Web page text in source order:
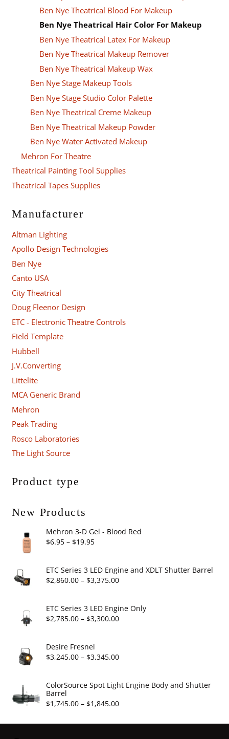
Ben Nye Theatrical Blood For Makeup
Ben Nye Theatrical Hair Color For Makeup
Ben Nye Theatrical Latex For Makeup
Ben Nye Theatrical Makeup Remover
Ben Nye Theatrical Makeup Wax
Ben Nye Stage Makeup Tools
Ben Nye Stage Studio Color Palette
Ben Nye Theatrical Creme Makeup
Ben Nye Theatrical Makeup Powder
Ben Nye Water Activated Makeup
Mehron For Theatre
Theatrical Painting Tool Supplies
Theatrical Tapes Supplies
Manufacturer
Altman Lighting
Apollo Design Technologies
Ben Nye
Canto USA
City Theatrical
Doug Fleenor Design
ETC - Electronic Theatre Controls
Field Template
Hubbell
J.V.Converting
Littelite
MCA Generic Brand
Mehron
Peak Trading
Rosco Laboratories
The Light Source
Product type
New Products
Mehron 3-D Gel - Blood Red
$6.95 – $19.95Price
$6.95
through
ETC Series 3 LED Engine and XDLT Shutter Barrel
$2,860.00 – $3,375.00Price
$2,860.00
through
ETC Series 3 LED Engine Only
$2,785.00 – $3,300.00Price
through
Desire Fresnel
$3,245.00 – $3,345.00Price
$3,245.00
$3,345.00
ColorSource Spot Light Engine Body and Shutter
Barrel
$1,745.00 – $1,845.00Price